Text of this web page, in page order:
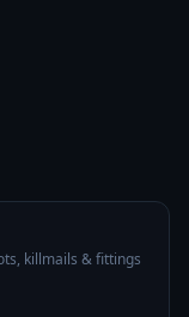
killmails & fittings